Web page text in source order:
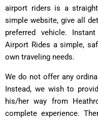
airport riders is a
simple website, give all
preferred vehicle.
Airport Rides a simple,
own traveling needs.
We do not offer any
Instead, we wish to
his/her way from
complete experience.